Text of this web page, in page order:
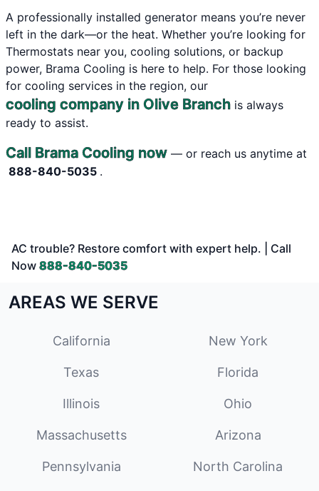
A professionally installed generator means you’re never
left in the dark—or the heat. Whether you’re looking for
Thermostats near you, cooling solutions, or backup
power, Brama Cooling is here to help. For those looking
for cooling services in the region, our
cooling company in Olive Branch is always
ready to assist.
Call Brama Cooling now — or reach us anytime at
888-840-5035 .
AC trouble? Restore comfort with expert help. | Call
Now 888-840-5035
AREAS WE SERVE
California New York
Texas Florida
Illinois Ohio
Massachusetts Arizona
Pennsylvania North Carolina